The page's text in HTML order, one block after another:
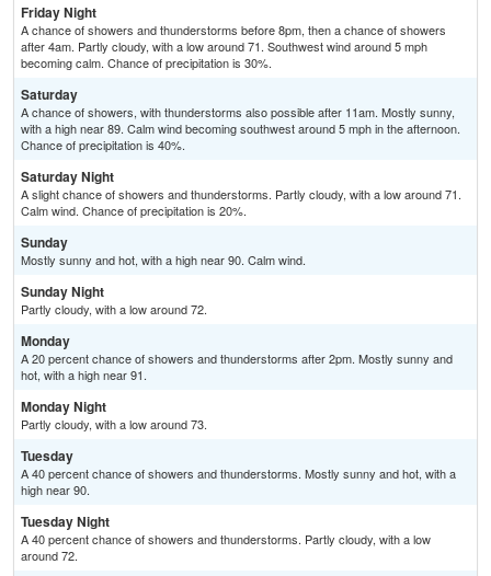
Friday Night
A chance of showers and thunderstorms before 8pm, then a chance of showers
after 4am. Partly cloudy, with a low around 71. Southwest wind around 5 mph
becoming calm. Chance of precipitation is 30%.
Saturday
A chance of showers, with thunderstorms also possible after 11am. Mostly sunny,
with a high near 89. Calm wind becoming southwest around 5 mph in the afternoon.
Chance of precipitation is 40%.
Saturday Night
A slight chance of showers and thunderstorms. Partly cloudy, with a low around 71.
Calm wind. Chance of precipitation is 20%.
Sunday
Mostly sunny and hot, with a high near 90. Calm wind.
Sunday Night
Partly cloudy, with a low around 72.
Monday
A 20 percent chance of showers and thunderstorms after 2pm. Mostly sunny and
hot, with a high near 91.
Monday Night
Partly cloudy, with a low around 73.
Tuesday
A 40 percent chance of showers and thunderstorms. Mostly sunny and hot, with a
high near 90.
Tuesday Night
A 40 percent chance of showers and thunderstorms. Partly cloudy, with a low
around 72.